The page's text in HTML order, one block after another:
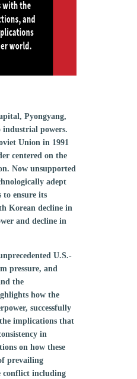
Pyongyang,
industrial powers.
Union in 1991
centered on the
Now unsupported
adept
to ensure its
Korean decline in
and decline in
U.S.-
pressure, and
the
how the
successfully
implications that
in
on how these
prevailing
conflict including